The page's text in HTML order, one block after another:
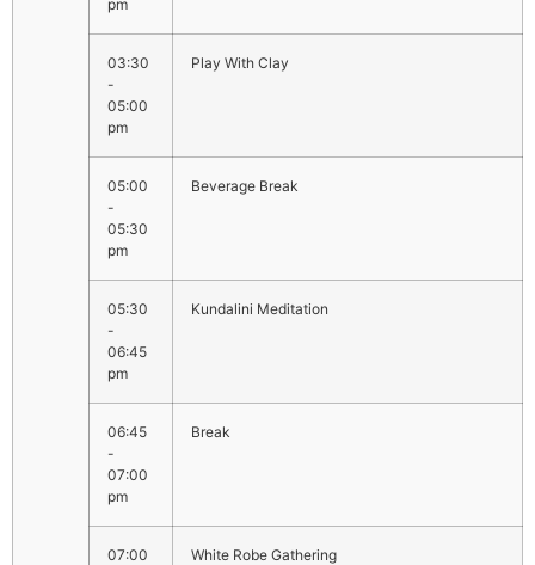
pm
03:30
-
05:00
pm
Play With Clay
05:00
-
05:30
pm
Beverage Break
05:30
-
06:45
pm
Kundalini Meditation
06:45
-
07:00
pm
Break
07:00
White Robe Gathering